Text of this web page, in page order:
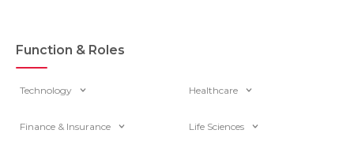
Function & Roles
Technology Healthcare
Finance & Insurance Life Sciences